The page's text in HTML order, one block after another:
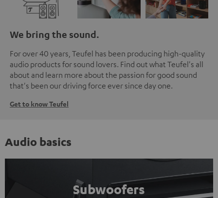
We bring the sound.
For over 40 years, Teufel has been producing high-quality
audio products for sound lovers. Find out what Teufel's all
about and learn more about the passion for good sound
that's been our driving force ever since day one.
Get to know Teufel
Audio basics
Subwoofers